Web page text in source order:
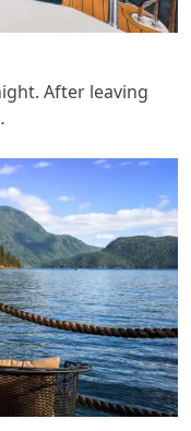
After leaving